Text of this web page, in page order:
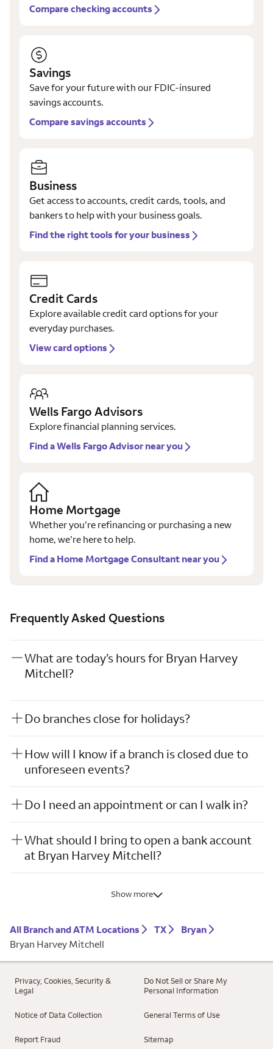
Compare checking accounts
Savings
Save for your future with our FDIC-insured
savings accounts.
Compare savings accounts
Business
Get access to accounts, credit cards, tools, and
bankers to help with your business goals.
Find the right tools for your business
Credit Cards
Explore available credit card options for your
everyday purchases.
View card options
Wells Fargo Advisors
Explore financial planning services.
Find a Wells Fargo Advisor near you
Home Mortgage
Whether you’re refinancing or purchasing a new
home, we’re here to help.
Find a Home Mortgage Consultant near you
Frequently Asked Questions
What are today’s hours for Bryan Harvey
Mitchell?
Do branches close for holidays?
How will I know if a branch is closed due to
unforeseen events?
Do I need an appointment or can I walk in?
What should I bring to open a bank account
at Bryan Harvey Mitchell?
Show more
All Branch and ATM Locations TX
Bryan
Bryan Harvey Mitchell
Privacy, Cookies, Security &
Legal
Do Not Sell or Share My
Personal Information
Notice of Data Collection General Terms of Use
Report Fraud Sitemap